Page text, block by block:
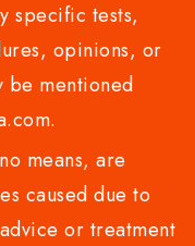
specific tests,
opinions, or
be mentioned
means, are
caused due to
or treatment